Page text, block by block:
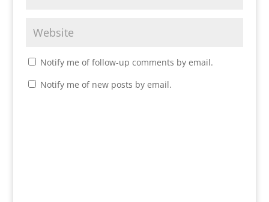
Notify me of follow-up comments by email.
Notify me of new posts by email.